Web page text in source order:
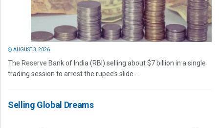
AUGUST 3, 2026
The Reserve Bank of India (RBI) selling about $7 billion in a single
trading session to arrest the rupee’s slide...
Selling Global Dreams